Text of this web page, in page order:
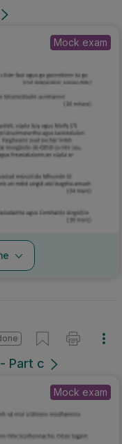
Mock exam
Part c
Mock exam